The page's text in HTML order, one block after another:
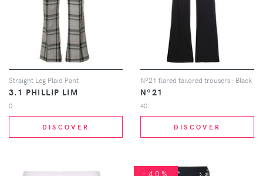
Straight Leg Plaid Pant
3.1 PHILLIP LIM
0
DISCOVER
Nº21 flared tailored trousers - Black
Nº21
40
DISCOVER
-40%